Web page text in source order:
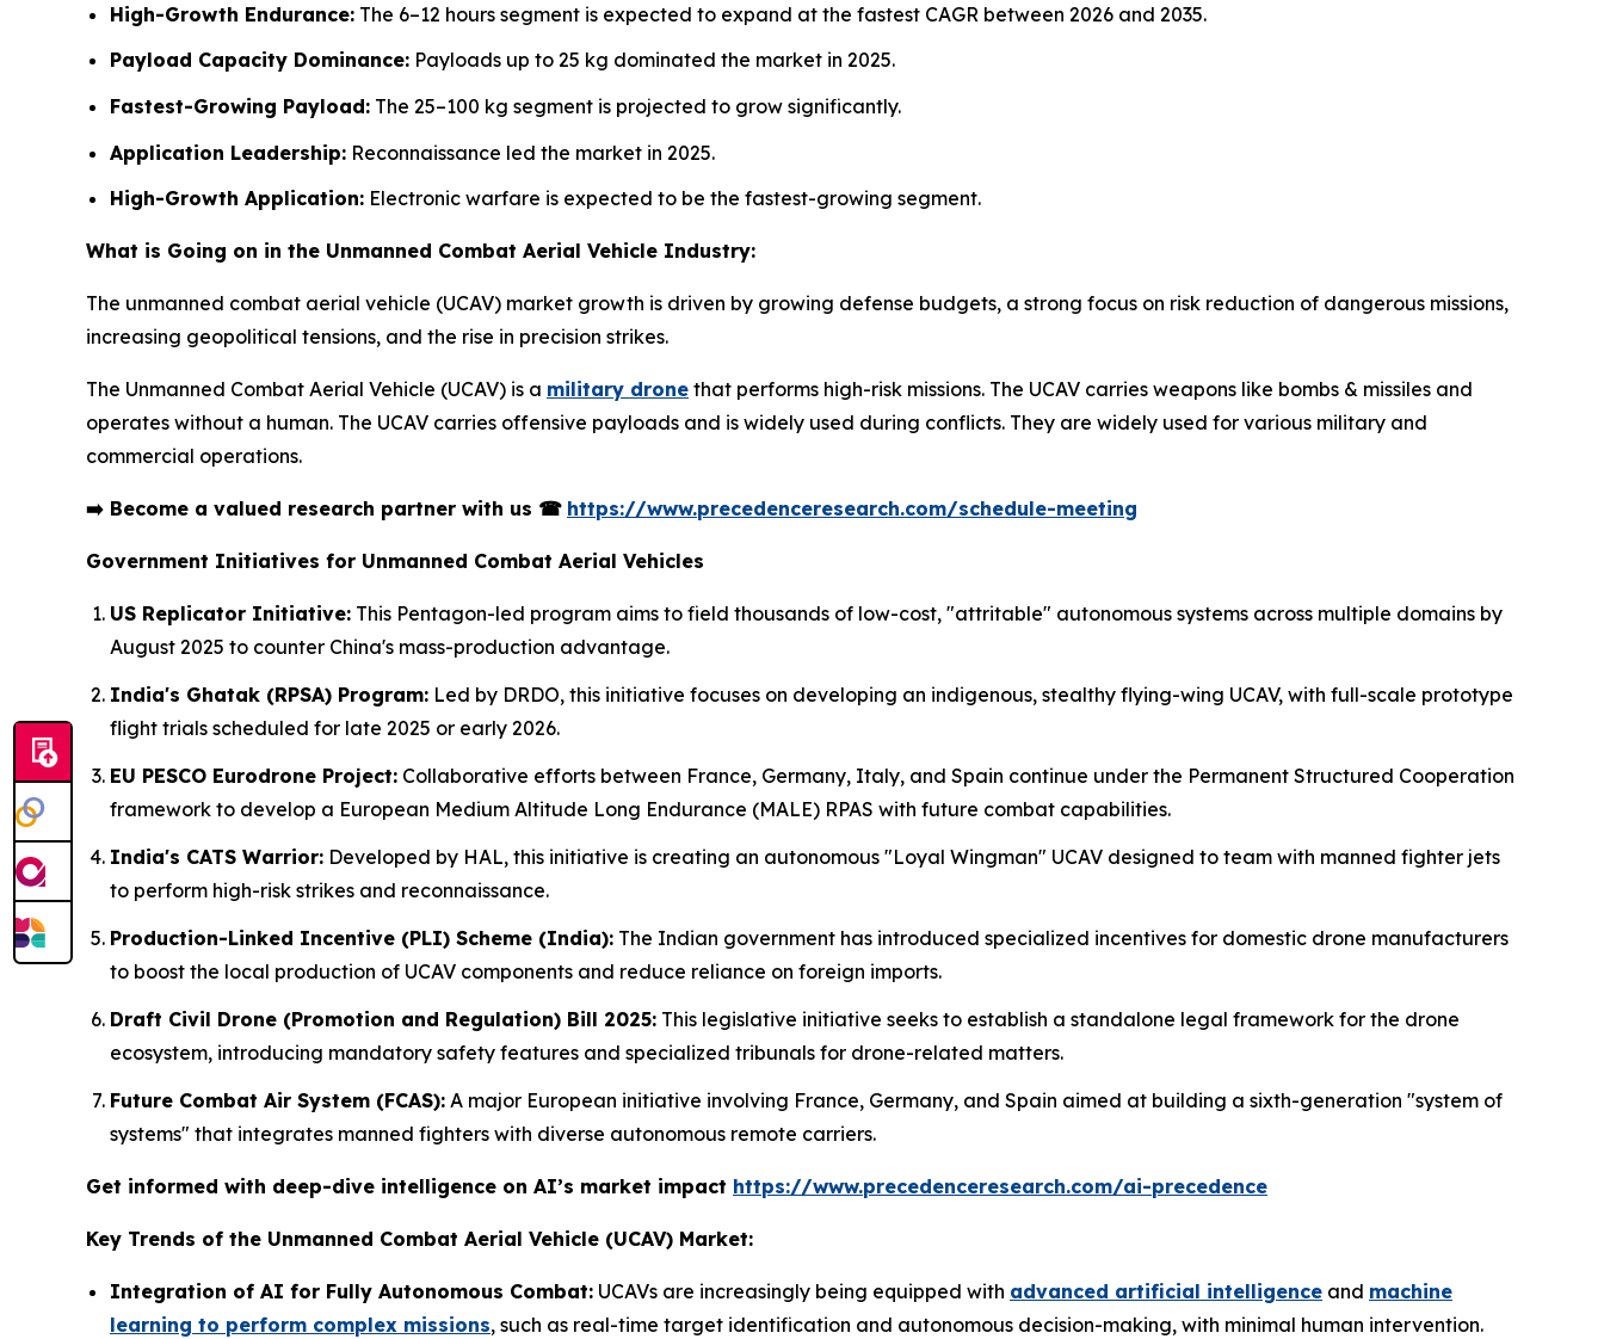
High-Growth Endurance: The 6–12 hours segment is expected to expand at the fastest CAGR between 2026 and 2035.
Payload Capacity Dominance: Payloads up to 25 kg dominated the market in 2025.
Fastest-Growing Payload: The 25–100 kg segment is projected to grow significantly.
Application Leadership: Reconnaissance led the market in 2025.
High-Growth Application: Electronic warfare is expected to be the fastest-growing segment.
What is Going on in the Unmanned Combat Aerial Vehicle Industry:
The unmanned combat aerial vehicle (UCAV) market growth is driven by growing defense budgets, a strong focus on risk reduction of dangerous missions,
increasing geopolitical tensions, and the rise in precision strikes.
The Unmanned Combat Aerial Vehicle (UCAV) is a military drone that performs high-risk missions. The UCAV carries weapons like bombs & missiles and
operates without a human. The UCAV carries offensive payloads and is widely used during conflicts. They are widely used for various military and
commercial operations.
➡️ Become a valued research partner with us ☎ https://www.precedenceresearch.com/schedule-meeting
Government Initiatives for Unmanned Combat Aerial Vehicles
US Replicator Initiative: This Pentagon-led program aims to field thousands of low-cost, "attritable" autonomous systems across multiple domains by
August 2025 to counter China's mass-production advantage.
India's Ghatak (RPSA) Program: Led by DRDO, this initiative focuses on developing an indigenous, stealthy flying-wing UCAV, with full-scale prototype
flight trials scheduled for late 2025 or early 2026.
EU PESCO Eurodrone Project: Collaborative efforts between France, Germany, Italy, and Spain continue under the Permanent Structured Cooperation
framework to develop a European Medium Altitude Long Endurance (MALE) RPAS with future combat capabilities.
India's CATS Warrior: Developed by HAL, this initiative is creating an autonomous "Loyal Wingman" UCAV designed to team with manned fighter jets
to perform high-risk strikes and reconnaissance.
Production-Linked Incentive (PLI) Scheme (India): The Indian government has introduced specialized incentives for domestic drone manufacturers
to boost the local production of UCAV components and reduce reliance on foreign imports.
Draft Civil Drone (Promotion and Regulation) Bill 2025: This legislative initiative seeks to establish a standalone legal framework for the drone
ecosystem, introducing mandatory safety features and specialized tribunals for drone-related matters.
Future Combat Air System (FCAS): A major European initiative involving France, Germany, and Spain aimed at building a sixth-generation "system of
systems" that integrates manned fighters with diverse autonomous remote carriers.
Get informed with deep-dive intelligence on AI’s market impact https://www.precedenceresearch.com/ai-precedence
Key Trends of the Unmanned Combat Aerial Vehicle (UCAV) Market:
Integration of AI for Fully Autonomous Combat: UCAVs are increasingly being equipped with advanced artificial intelligence and machine
learning to perform complex missions, such as real-time target identification and autonomous decision-making, with minimal human intervention.